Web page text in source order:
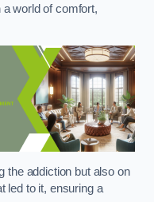
world of comfort,
the addiction but also on
led to it, ensuring a